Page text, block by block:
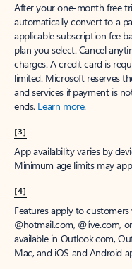
After your one-month free
automatically convert to a
applicable subscription fee
plan you select. Cancel
charges. A credit card is
limited. Microsoft reserves
and services if payment is
ends. Learn more.
[3]
App availability varies by
Minimum age limits may
[4]
Features apply to
@hotmail.com, @live.com,
available in Outlook.com,
Mac, and iOS and Android